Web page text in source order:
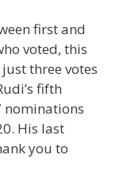
first and
voted, this
three votes
fifth
nominations
His last
you to